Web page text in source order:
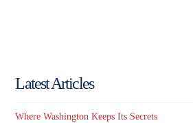
Latest Articles
Where Washington Keeps Its Secrets